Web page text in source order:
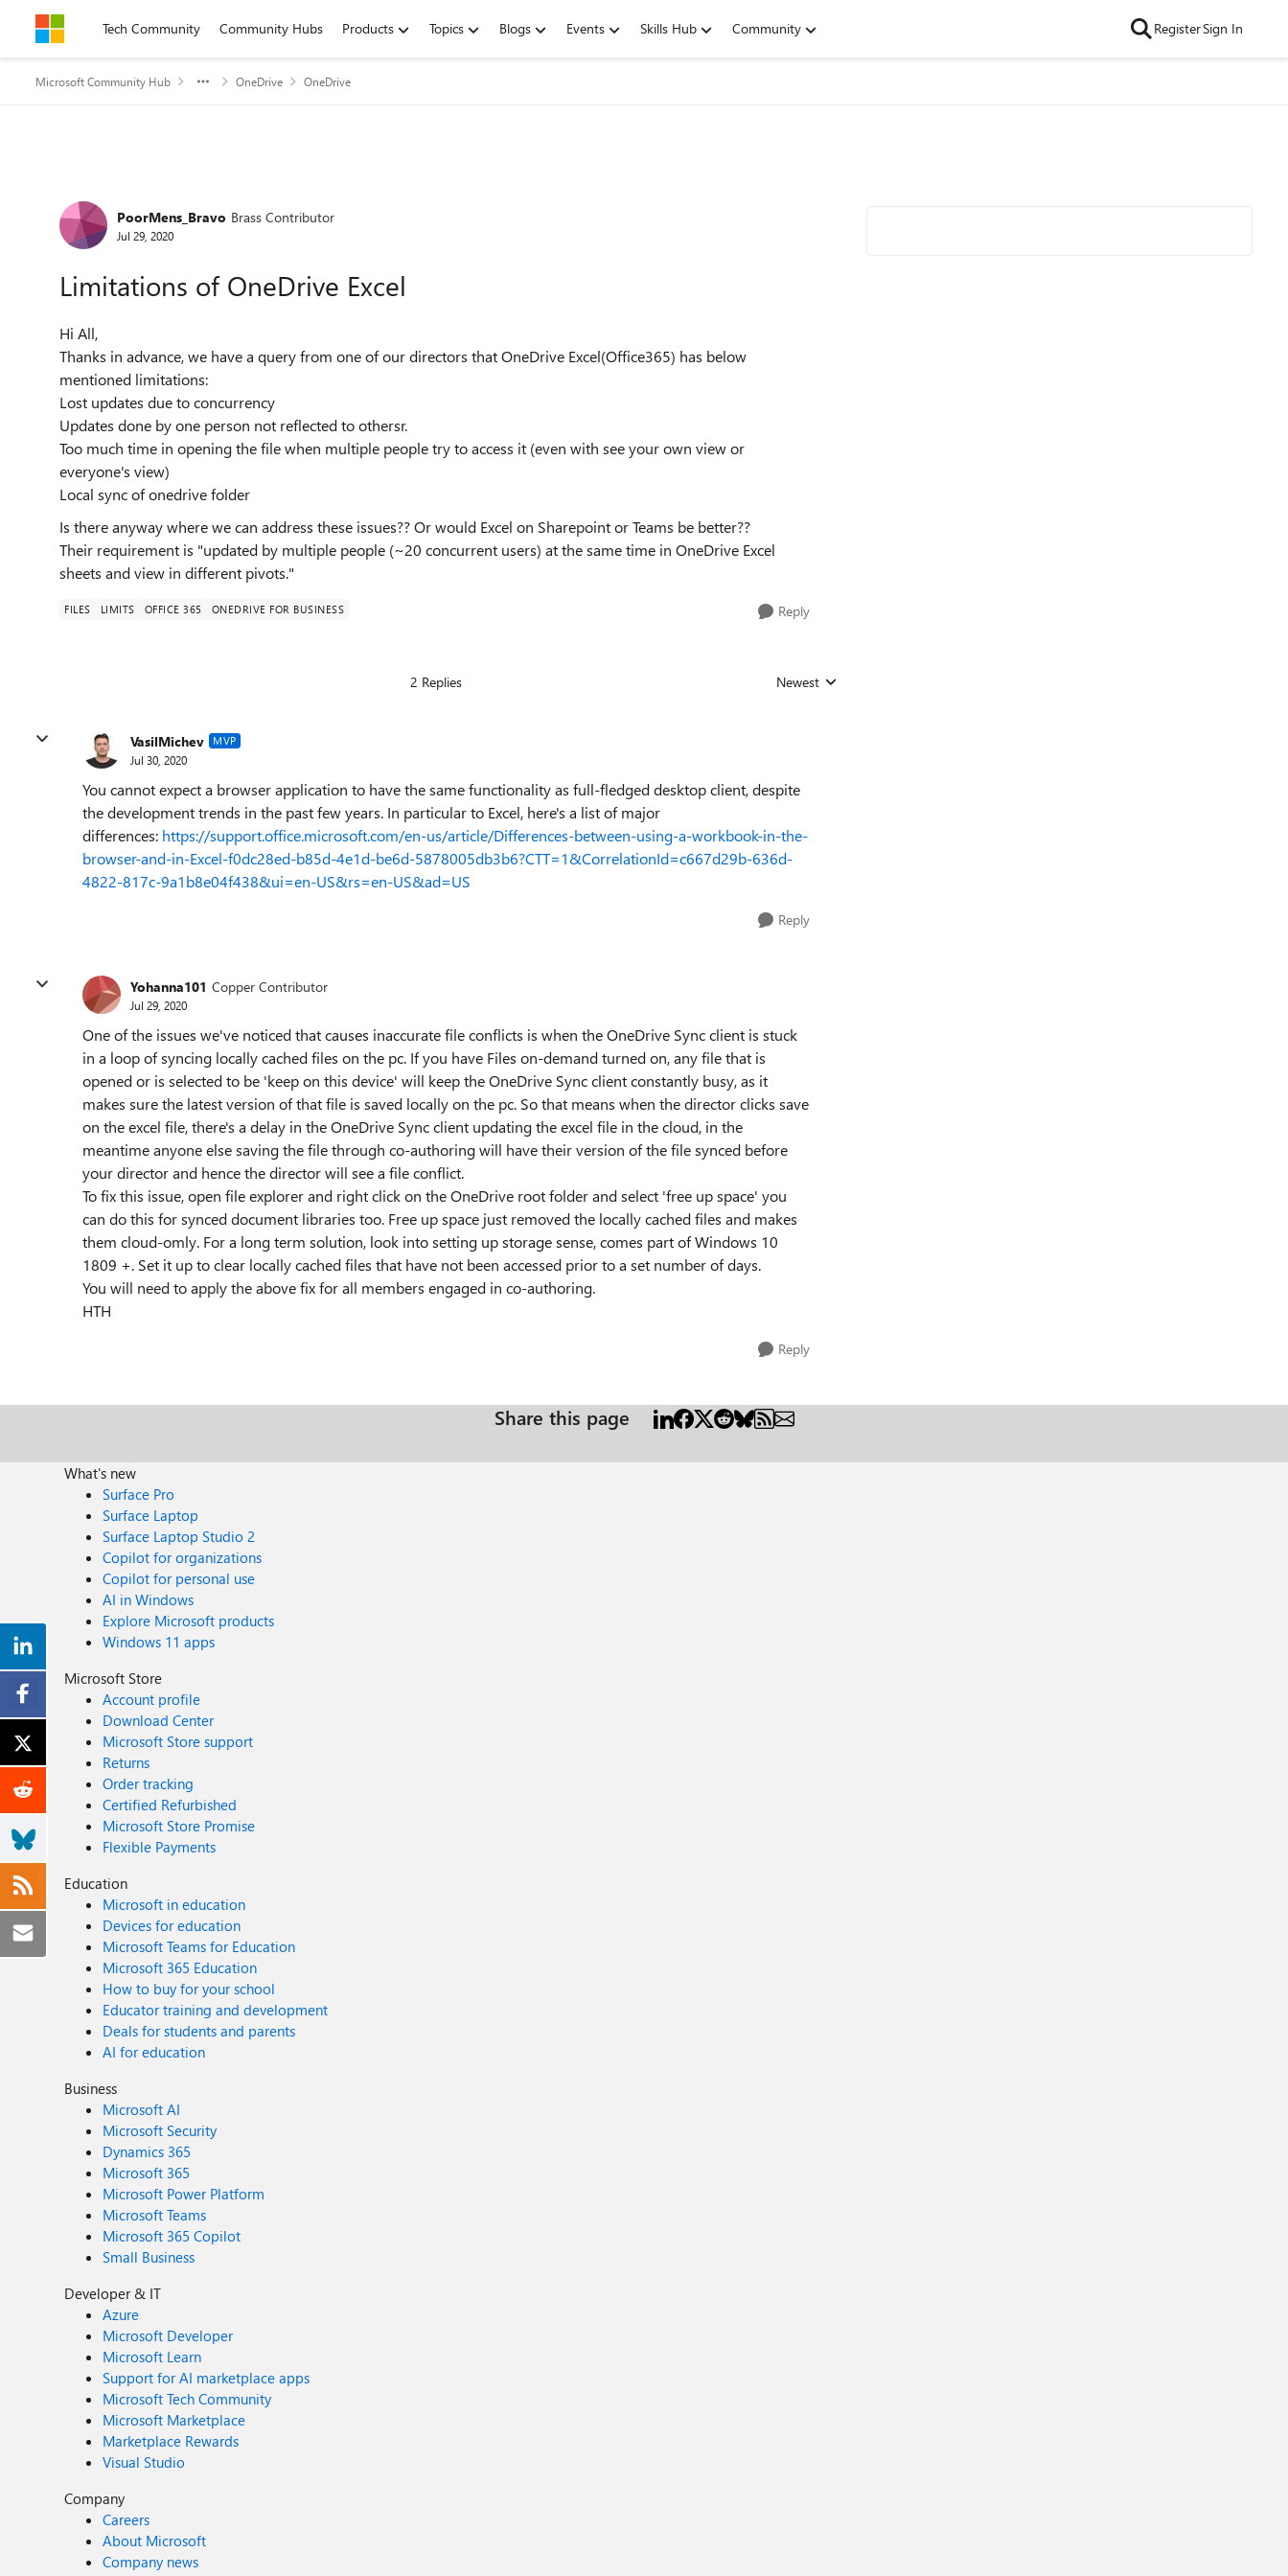
Skip to contentTech Community Community Hubs Products Topics Blogs Events Skills Hub Community RegisterSign In
Microsoft Community Hub OneDrive OneDrive
Forum Discussion
PoorMens_Bravo Brass Contributor
Jul 29, 2020
Limitations of OneDrive Excel
Hi All,
Thanks in advance, we have a query from one of our directors that OneDrive Excel(Office365) has below
mentioned limitations:
Lost updates due to concurrency
Updates done by one person not reflected to othersr.
Too much time in opening the file when multiple people try to access it (even with see your own view or
everyone's view)
Local sync of onedrive folder
Is there anyway where we can address these issues?? Or would Excel on Sharepoint or Teams be better??
Their requirement is "updated by multiple people (~20 concurrent users) at the same time in OneDrive Excel
sheets and view in different pivots."
FILES LIMITS OFFICE 365 ONEDRIVE FOR BUSINESS Reply
2 Replies Replies sorted by
Newest
VasilMichev MVP
Jul 30, 2020
You cannot expect a browser application to have the same functionality as full-fledged desktop client, despite
the development trends in the past few years. In particular to Excel, here's a list of major
differences: https://support.office.microsoft.com/en-us/article/Differences-between-using-a-workbook-in-the-
browser-and-in-Excel-f0dc28ed-b85d-4e1d-be6d-5878005db3b6?CTT=1&CorrelationId=c667d29b-636d-
4822-817c-9a1b8e04f438&ui=en-US&rs=en-US&ad=US
Reply
Yohanna101 Copper Contributor
Jul 29, 2020
One of the issues we've noticed that causes inaccurate file conflicts is when the OneDrive Sync client is stuck
in a loop of syncing locally cached files on the pc. If you have Files on-demand turned on, any file that is
opened or is selected to be 'keep on this device' will keep the OneDrive Sync client constantly busy, as it
makes sure the latest version of that file is saved locally on the pc. So that means when the director clicks save
on the excel file, there's a delay in the OneDrive Sync client updating the excel file in the cloud, in the
meantime anyone else saving the file through co-authoring will have their version of the file synced before
your director and hence the director will see a file conflict.
To fix this issue, open file explorer and right click on the OneDrive root folder and select 'free up space' you
can do this for synced document libraries too. Free up space just removed the locally cached files and makes
them cloud-omly. For a long term solution, look into setting up storage sense, comes part of Windows 10
1809 +. Set it up to clear locally cached files that have not been accessed prior to a set number of days.
You will need to apply the above fix for all members engaged in co-authoring.
HTH
Reply
Share this page
What's new
Surface Pro
Surface Laptop
Surface Laptop Studio 2
Copilot for organizations
Copilot for personal use
AI in Windows
Explore Microsoft products
Windows 11 apps
Microsoft Store
Account profile
Download Center
Microsoft Store support
Returns
Order tracking
Certified Refurbished
Microsoft Store Promise
Flexible Payments
Education
Microsoft in education
Devices for education
Microsoft Teams for Education
Microsoft 365 Education
How to buy for your school
Educator training and development
Deals for students and parents
AI for education
Business
Microsoft AI
Microsoft Security
Dynamics 365
Microsoft 365
Microsoft Power Platform
Microsoft Teams
Microsoft 365 Copilot
Small Business
Developer & IT
Azure
Microsoft Developer
Microsoft Learn
Support for AI marketplace apps
Microsoft Tech Community
Microsoft Marketplace
Marketplace Rewards
Visual Studio
Company
Careers
About Microsoft
Company news